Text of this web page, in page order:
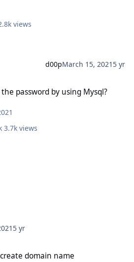
views
d00pMarch 15, 2021 5 yr
password by using Mysql?
3.7k views
5 yr
domain name